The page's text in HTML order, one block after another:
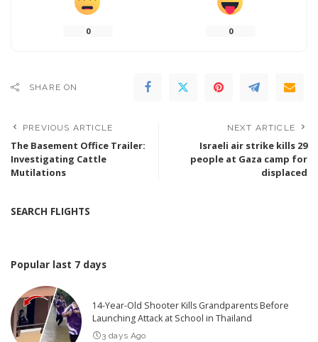
0 0
SHARE ON
PREVIOUS ARTICLE
The Basement Office Trailer:
Investigating Cattle
Mutilations
NEXT ARTICLE
Israeli air strike kills 29
people at Gaza camp for
displaced
SEARCH FLIGHTS
Popular last 7 days
14-Year-Old Shooter Kills Grandparents Before
Launching Attack at School in Thailand
3 days Ago